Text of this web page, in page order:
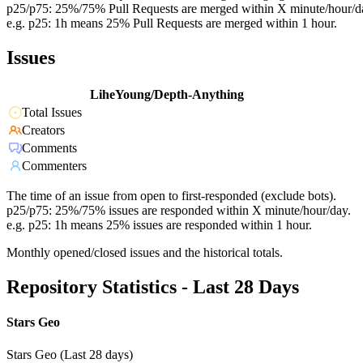
p25/p75: 25%/75% Pull Requests are merged within X minute/hour/
e.g. p25: 1h means 25% Pull Requests are merged within 1 hour.
Issues
LiheYoung/Depth-Anything
Total Issues
Creators
Comments
Commenters
The time of an issue from open to first-responded (exclude bots).
p25/p75: 25%/75% issues are responded within X minute/hour/day.
e.g. p25: 1h means 25% issues are responded within 1 hour.
Monthly opened/closed issues and the historical totals.
Repository Statistics - Last 28 Days
Stars Geo
Stars Geo (Last 28 days)